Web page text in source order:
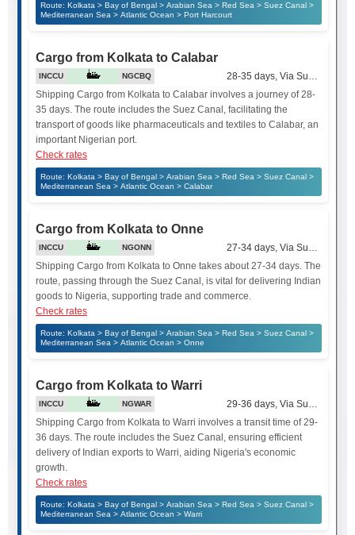
Route: Kolkata > Bay of Bengal > Arabian Sea > Red Sea > Suez Canal >
Mediterranean Sea > Atlantic Ocean > Port Harcourt
Cargo from Kolkata to Calabar
INCCU NGCBQ
28-35 days, Via Suez Canal
Shipping Cargo from Kolkata to Calabar involves a journey of 28-
35 days. The route includes the Suez Canal, facilitating the
transport of goods like pharmaceuticals and textiles to Calabar, an
important Nigerian port.
Check rates
Route: Kolkata > Bay of Bengal > Arabian Sea > Red Sea > Suez Canal >
Mediterranean Sea > Atlantic Ocean > Calabar
Cargo from Kolkata to Onne
INCCU NGONN
27-34 days, Via Suez Canal
Shipping Cargo from Kolkata to Onne takes about 27-34 days. The
route, passing through the Suez Canal, is vital for delivering Indian
goods to Nigeria, supporting trade and commerce.
Check rates
Route: Kolkata > Bay of Bengal > Arabian Sea > Red Sea > Suez Canal >
Mediterranean Sea > Atlantic Ocean > Onne
Cargo from Kolkata to Warri
INCCU NGWAR
29-36 days, Via Suez Canal
Shipping Cargo from Kolkata to Warri involves a transit time of 29-
36 days. The route includes the Suez Canal, ensuring efficient
delivery of Indian exports to Warri, aiding Nigeria's economic
growth.
Check rates
Route: Kolkata > Bay of Bengal > Arabian Sea > Red Sea > Suez Canal >
Mediterranean Sea > Atlantic Ocean > Warri